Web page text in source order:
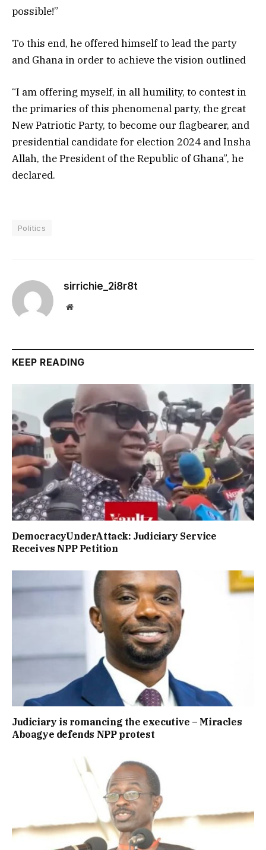
possible!”
To this end, he offered himself to lead the party
and Ghana in order to achieve the vision outlined
“I am offering myself, in all humility, to contest in
the primaries of this phenomenal party, the great
New Patriotic Party, to become our flagbearer, and
presidential candidate for election 2024 and Insha
Allah, the President of the Republic of Ghana”, he
declared.
Politics
sirrichie_2i8r8t
Website
KEEP READING
DemocracyUnderAttack: Judiciary Service
Receives NPP Petition
Judiciary is romancing the executive – Miracles
Aboagye defends NPP protest